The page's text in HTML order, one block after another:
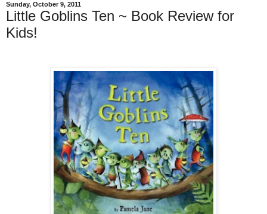
Sunday, October 9, 2011
Little Goblins Ten ~ Book Review for
Kids!